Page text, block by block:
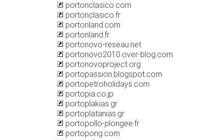
portonclasico.com
portonclasico.fr
portonland.com
portonland.fr
portonovo-reseau.net
portonovo2010.over-blog.com
portonovoproject.org
portopassion.blogspot.com
portopetroholidays.com
portopia.co.jp
portoplakias.gr
portoplatanias.gr
portopollo-plongee.fr
portopong.com